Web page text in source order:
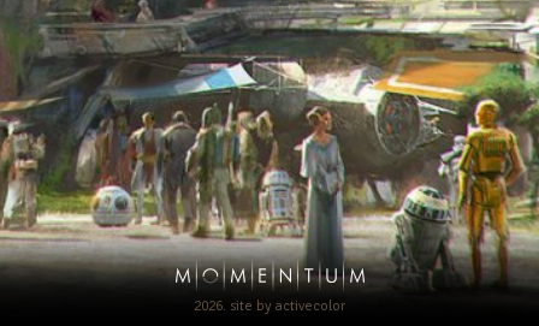
2026. site by activecolor